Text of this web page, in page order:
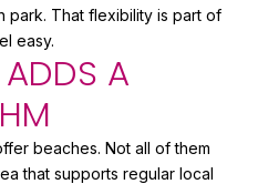
That flexibility is part of
easy.
A
beaches. Not all of them
that supports regular local